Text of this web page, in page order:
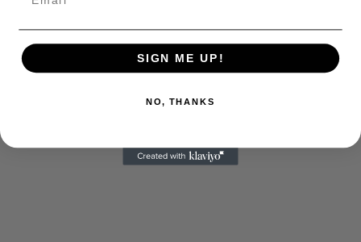
SIGN ME UP!
NO, THANKS